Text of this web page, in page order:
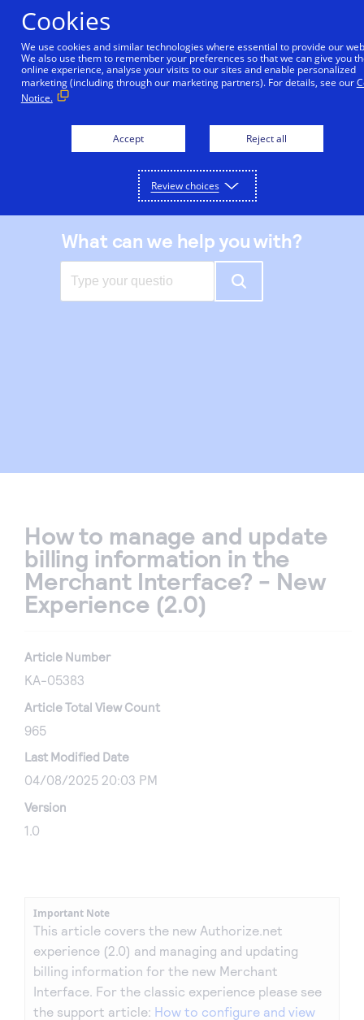
main
content
| Support center
Cookies
We use cookies and similar technologies where essential to provide our
We also use them to remember your preferences so that we can give you
online experience, analyse your visits to our sites and enable personalized
marketing (including through our marketing partners). For details, see our
Notice.
Accept Reject all
Review choices
What can we help you with?
How to manage and update
billing information in the
Merchant Interface? - New
Experience (2.0)
Article Number
KA-05383
Article Total View Count
965
Last Modified Date
04/08/2025 20:03 PM
Version
1.0
Important Note
This article covers the new Authorize.net
experience (2.0) and managing and updating
billing information for the new Merchant
Interface. For the classic experience please see
the support article: How to configure and view